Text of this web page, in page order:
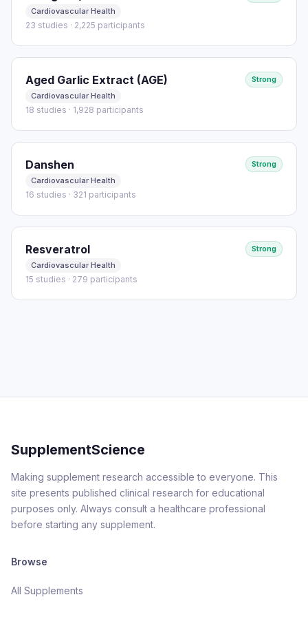
Cardiovascular Health
23 studies · 2,225 participants
Aged Garlic Extract (AGE)
Strong
Cardiovascular Health
18 studies · 1,928 participants
Danshen
Strong
Cardiovascular Health
16 studies · 321 participants
Resveratrol
Strong
Cardiovascular Health
15 studies · 279 participants
SupplementScience
Making supplement research accessible to everyone. This
site presents published clinical research for educational
purposes only. Always consult a healthcare professional
before starting any supplement.
Browse
All Supplements